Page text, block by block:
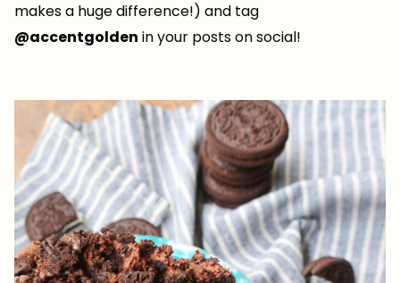
makes a huge difference!) and tag
@accentgolden in your posts on social!